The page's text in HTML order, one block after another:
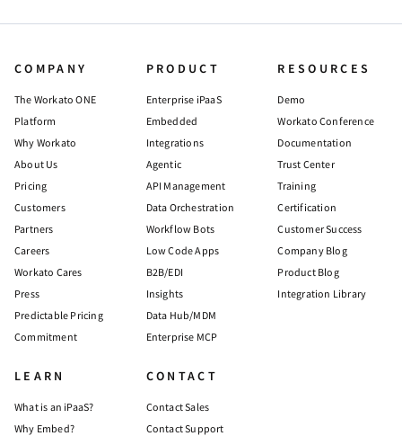
COMPANY
The Workato ONE
Platform
Why Workato
About Us
Pricing
Customers
Partners
Careers
Workato Cares
Press
Predictable Pricing
Commitment
PRODUCT
Enterprise iPaaS
Embedded
Integrations
Agentic
API Management
Data Orchestration
Workflow Bots
Low Code Apps
B2B/EDI
Insights
Data Hub/MDM
Enterprise MCP
RESOURCES
Demo
Workato Conference
Documentation
Trust Center
Training
Certification
Customer Success
Company Blog
Product Blog
Integration Library
LEARN
What is an iPaaS?
Why Embed?
CONTACT
Contact Sales
Contact Support